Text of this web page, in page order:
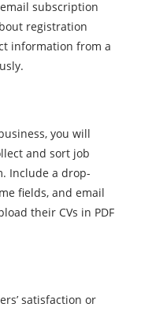
subscription
registration
information from a
you will
and sort job
Include a drop-
fields, and email
their CVs in PDF
satisfaction or